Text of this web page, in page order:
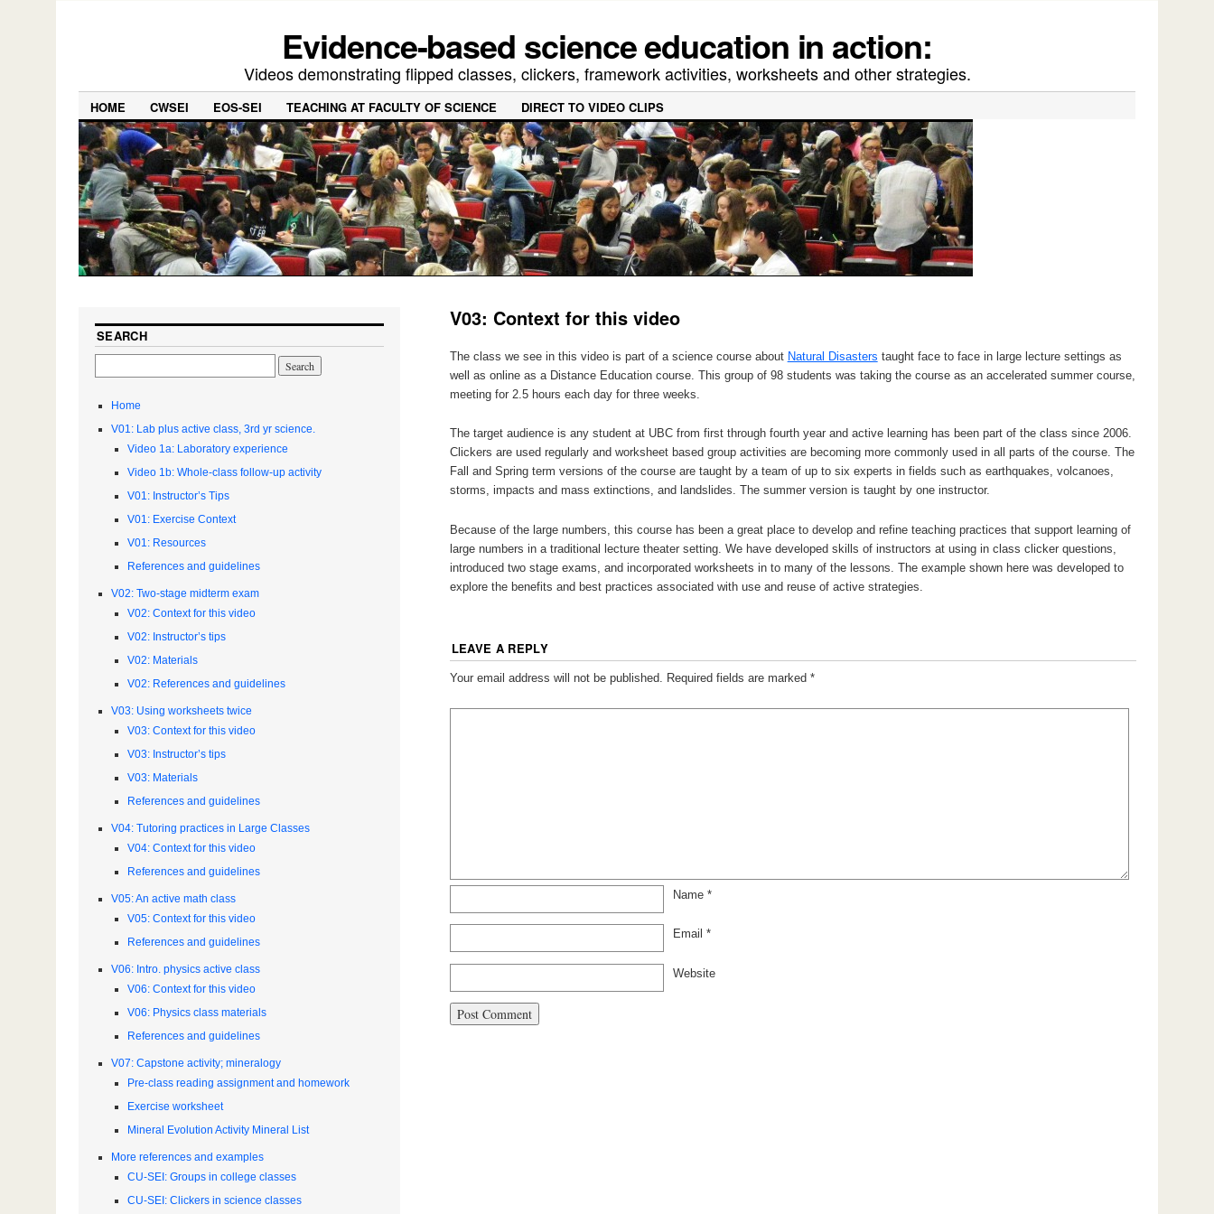
Evidence-based science education in action:
Videos demonstrating flipped classes, clickers, framework activities, worksheets and other strategies.
HOME CWSEI EOS-SEI TEACHING AT FACULTY OF SCIENCE DIRECT TO VIDEO CLIPS
V03: Context for this video
The class we see in this video is part of a science course about Natural Disasters taught face to face in large lecture settings as
well as online as a Distance Education course. This group of 98 students was taking the course as an accelerated summer course,
meeting for 2.5 hours each day for three weeks.
The target audience is any student at UBC from first through fourth year and active learning has been part of the class since 2006.
Clickers are used regularly and worksheet based group activities are becoming more commonly used in all parts of the course. The
Fall and Spring term versions of the course are taught by a team of up to six experts in fields such as earthquakes, volcanoes,
storms, impacts and mass extinctions, and landslides. The summer version is taught by one instructor.
Because of the large numbers, this course has been a great place to develop and refine teaching practices that support learning of
large numbers in a traditional lecture theater setting. We have developed skills of instructors at using in class clicker questions,
introduced two stage exams, and incorporated worksheets in to many of the lessons. The example shown here was developed to
explore the benefits and best practices associated with use and reuse of active strategies.
LEAVE A REPLY
Your email address will not be published. Required fields are marked *
Name *
Email *
Website
SEARCH
Home
V01: Lab plus active class, 3rd yr science.
Video 1a: Laboratory experience
Video 1b: Whole-class follow-up activity
V01: Instructor’s Tips
V01: Exercise Context
V01: Resources
References and guidelines
V02: Two-stage midterm exam
V02: Context for this video
V02: Instructor’s tips
V02: Materials
V02: References and guidelines
V03: Using worksheets twice
V03: Context for this video
V03: Instructor’s tips
V03: Materials
References and guidelines
V04: Tutoring practices in Large Classes
V04: Context for this video
References and guidelines
V05: An active math class
V05: Context for this video
References and guidelines
V06: Intro. physics active class
V06: Context for this video
V06: Physics class materials
References and guidelines
V07: Capstone activity; mineralogy
Pre-class reading assignment and homework
Exercise worksheet
Mineral Evolution Activity Mineral List
More references and examples
CU-SEI: Groups in college classes
CU-SEI: Clickers in science classes